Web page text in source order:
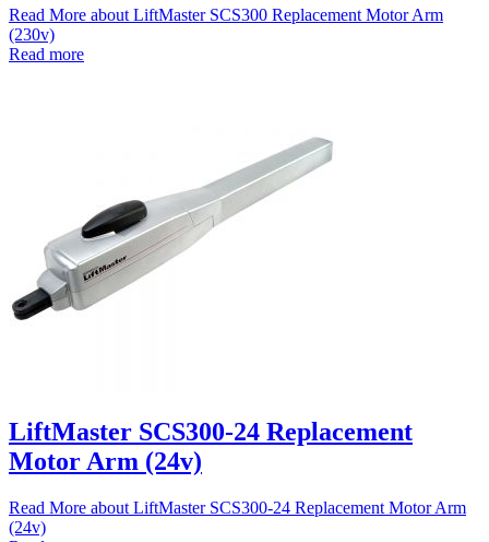
Read More about LiftMaster SCS300 Replacement Motor Arm
(230v)
Read more
LiftMaster SCS300-24 Replacement
Motor Arm (24v)
Read More about LiftMaster SCS300-24 Replacement Motor Arm
(24v)